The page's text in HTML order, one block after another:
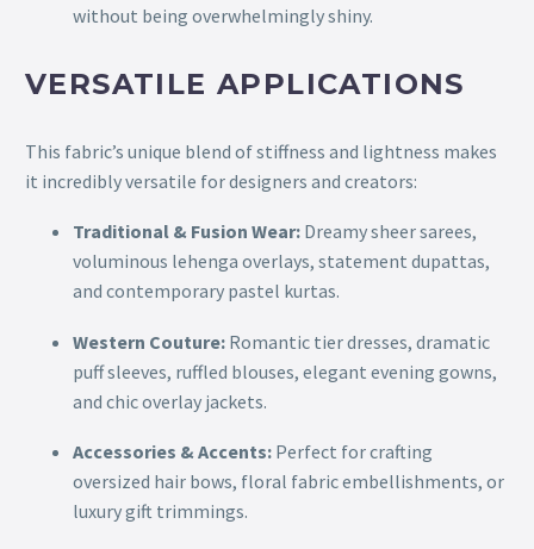
without being overwhelmingly shiny.
VERSATILE APPLICATIONS
This fabric’s unique blend of stiffness and lightness makes
it incredibly versatile for designers and creators:
Traditional & Fusion Wear: Dreamy sheer sarees,
voluminous lehenga overlays, statement dupattas,
and contemporary pastel kurtas.
Western Couture: Romantic tier dresses, dramatic
puff sleeves, ruffled blouses, elegant evening gowns,
and chic overlay jackets.
Accessories & Accents: Perfect for crafting
oversized hair bows, floral fabric embellishments, or
luxury gift trimmings.